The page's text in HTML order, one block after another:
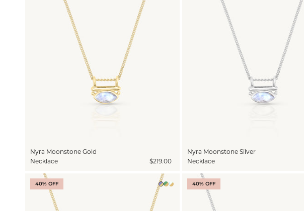
Nyra Moonstone Gold
Necklace
$219.00
Nyra Moonstone Silver
Necklace
40% OFF 40% OFF